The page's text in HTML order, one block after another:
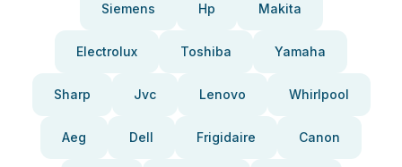
Siemens Hp Makita
Electrolux Toshiba Yamaha
Sharp Jvc Lenovo Whirlpool
Aeg Dell Frigidaire Canon